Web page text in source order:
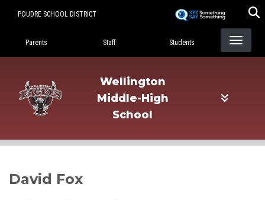
POUDRE SCHOOL DISTRICT
Landing Page Menu
Parents Staff Students
Wellington
Middle-High
School
David Fox